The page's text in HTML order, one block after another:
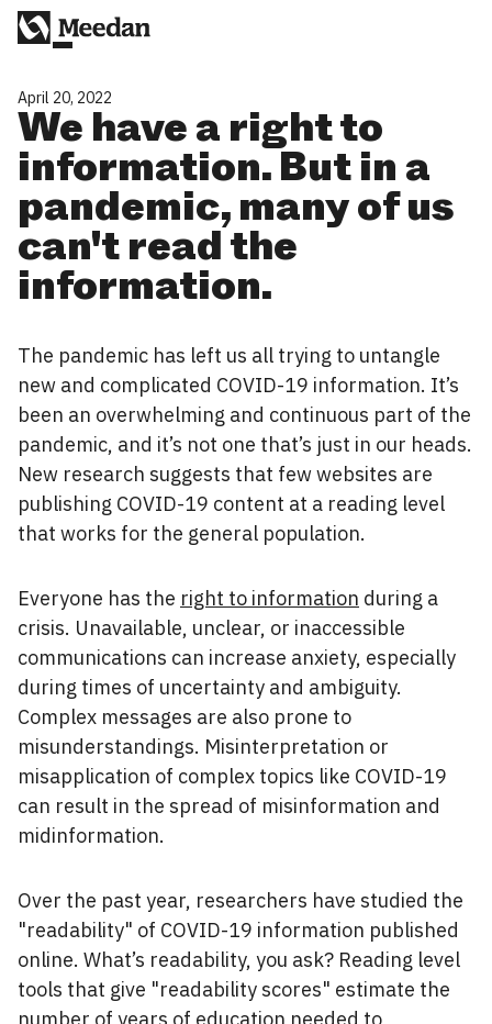
April 20, 2022
We have a right to
information. But in a
pandemic, many of us
can't read the
information.
The pandemic has left us all trying to untangle
new and complicated COVID-19 information. It’s
been an overwhelming and continuous part of the
pandemic, and it’s not one that’s just in our heads.
New research suggests that few websites are
publishing COVID-19 content at a reading level
that works for the general population.
Everyone has the right to information during a
crisis. Unavailable, unclear, or inaccessible
communications can increase anxiety, especially
during times of uncertainty and ambiguity.
Complex messages are also prone to
misunderstandings. Misinterpretation or
misapplication of complex topics like COVID-19
can result in the spread of misinformation and
midinformation.
Over the past year, researchers have studied the
"readability" of COVID-19 information published
online. What’s readability, you ask? Reading level
tools that give "readability scores" estimate the